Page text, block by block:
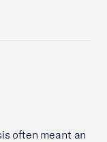
often meant an